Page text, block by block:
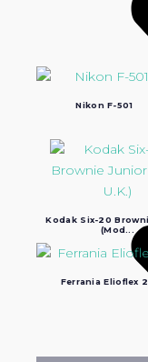
Nikon F-501
Kodak Six-20
(Mod...
Ferrania Elioflex 2